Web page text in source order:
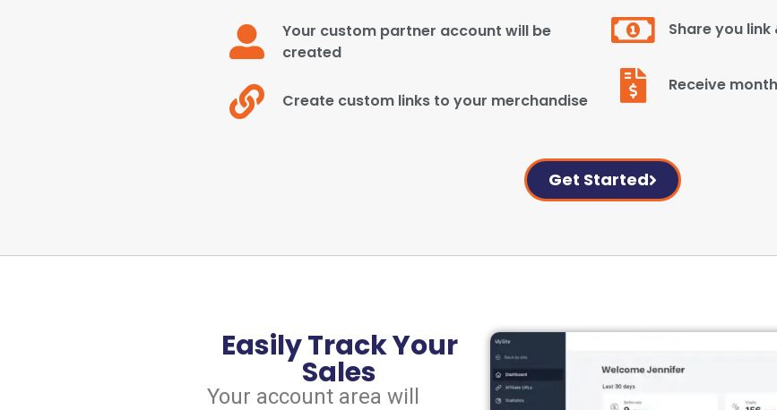
Your custom partner account will be
created
Create custom links to your merchandise
Share you
Receive
Get Started
Easily Track Your
Sales
Your account area will